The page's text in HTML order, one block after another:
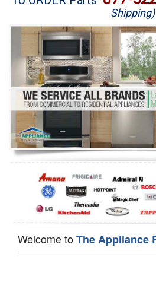
Washer Repair
Dryer Repair
Refrigerator Repair
Oven Repair
Dishwasher Repair
Shipping)
Welcome toThe Appliance